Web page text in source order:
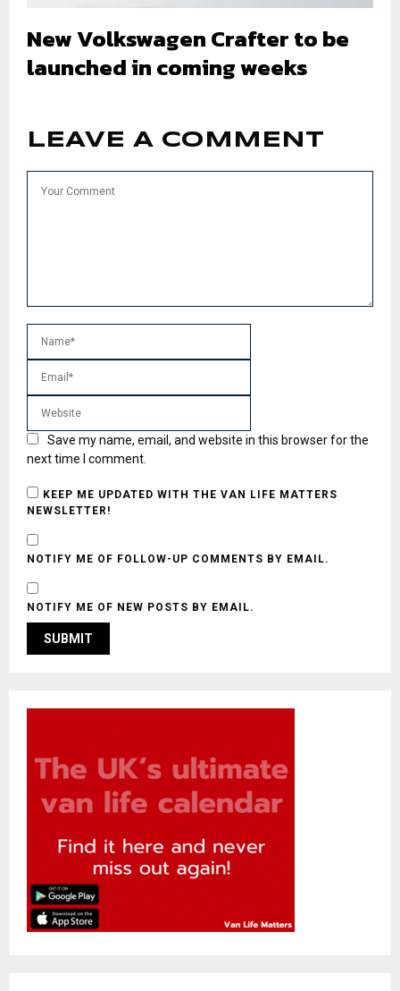
New Volkswagen Crafter to be
launched in coming weeks
LEAVE A COMMENT
Save my name, email, and website in this browser for the
next time I comment.
KEEP ME UPDATED WITH THE VAN LIFE MATTERS
NEWSLETTER!
NOTIFY ME OF FOLLOW-UP COMMENTS BY EMAIL.
NOTIFY ME OF NEW POSTS BY EMAIL.